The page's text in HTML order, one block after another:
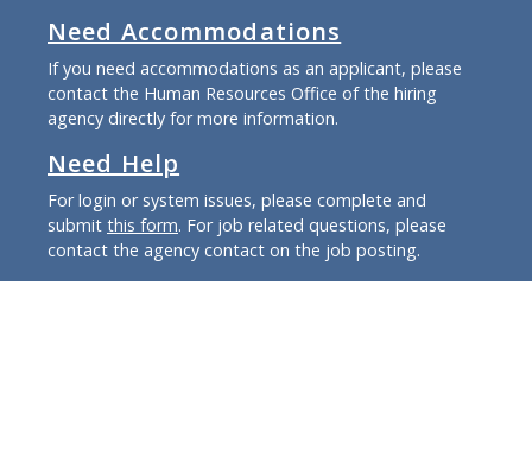
Need Accommodations
If you need accommodations as an applicant, please
contact the Human Resources Office of the hiring
agency directly for more information.
Need Help
For login or system issues, please complete and
submit this form. For job related questions, please
contact the agency contact on the job posting.